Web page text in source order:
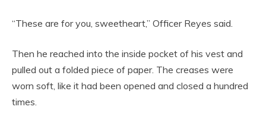
“These are for you, sweetheart,” Officer Reyes said.
Then he reached into the inside pocket of his vest and
pulled out a folded piece of paper. The creases were
worn soft, like it had been opened and closed a hundred
times.